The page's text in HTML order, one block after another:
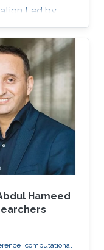
‌Led by
group. His
combustion,
flow,
systems,
Hameed
computational